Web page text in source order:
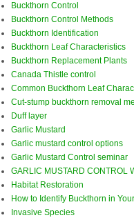
Buckthorn Control
Buckthorn Control Methods
Buckthorn Identification
Buckthorn Leaf Characteristics
Buckthorn Replacement Plants
Canada Thistle control
Common Buckthorn Leaf
Cut-stump buckthorn removal
Duff layer
Garlic Mustard
Garlic mustard control options
Garlic Mustard Control seminar
GARLIC MUSTARD CONTROL
Habitat Restoration
How to Identify Buckthorn in
Invasive Species